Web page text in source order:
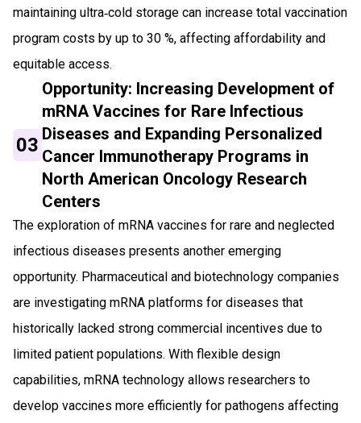
maintaining ultra‑cold storage can increase total vaccination
program costs by up to 30 %, affecting affordability and
equitable access.
03
Opportunity: Increasing Development of
mRNA Vaccines for Rare Infectious
Diseases and Expanding Personalized
Cancer Immunotherapy Programs in
North American Oncology Research
Centers
The exploration of mRNA vaccines for rare and neglected
infectious diseases presents another emerging
opportunity. Pharmaceutical and biotechnology companies
are investigating mRNA platforms for diseases that
historically lacked strong commercial incentives due to
limited patient populations. With flexible design
capabilities, mRNA technology allows researchers to
develop vaccines more efficiently for pathogens affecting